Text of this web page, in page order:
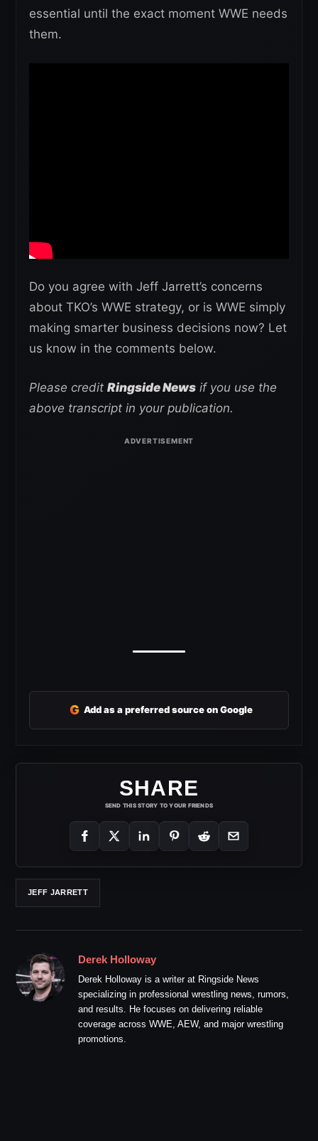
essential until the exact moment WWE needs
them.
Do you agree with Jeff Jarrett’s concerns
about TKO’s WWE strategy, or is WWE simply
making smarter business decisions now? Let
us know in the comments below.
Please credit Ringside News if you use the
above transcript in your publication.
G Add as a preferred source on Google
SHARE
SEND THIS STORY TO YOUR FRIENDS
JEFF JARRETT
Derek Holloway
Derek Holloway is a writer at Ringside News
specializing in professional wrestling news, rumors,
and results. He focuses on delivering reliable
coverage across WWE, AEW, and major wrestling
promotions.